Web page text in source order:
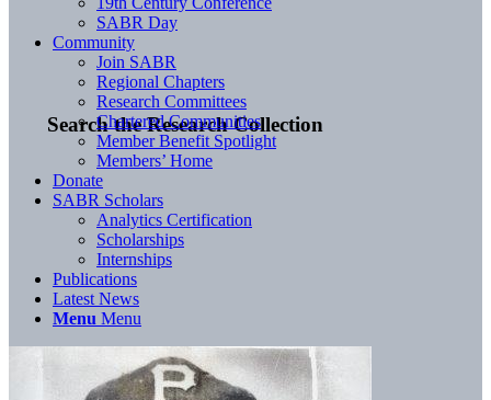
Search the Research Collection
SABR Day
Community
Join SABR
Regional Chapters
Research Committees
Chartered Communities
Member Benefit Spotlight
Members’ Home
Donate
SABR Scholars
Analytics Certification
Scholarships
Internships
Publications
Latest News
Menu Menu